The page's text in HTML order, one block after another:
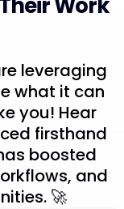
leveraging
what it can
you! Hear
firsthand
boosted
and
🚀